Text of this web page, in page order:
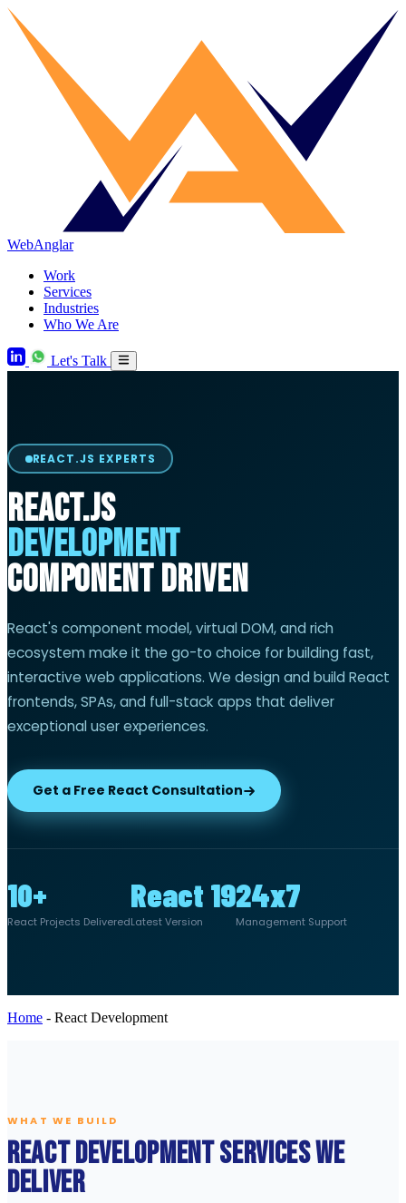
WebAnglar
Work
Services
Industries
Who We Are
Let's Talk
REACT.JS EXPERTS
React.js
Development
Component Driven
React's component model, virtual DOM, and rich
ecosystem make it the go-to choice for building fast,
interactive web applications. We design and build React
frontends, SPAs, and full-stack apps that deliver
exceptional user experiences.
Get a Free React Consultation
10+
React Projects Delivered
React 19
Latest Version
24x7
Management Support
Home - React Development
WHAT WE BUILD
React Development Services We
Deliver